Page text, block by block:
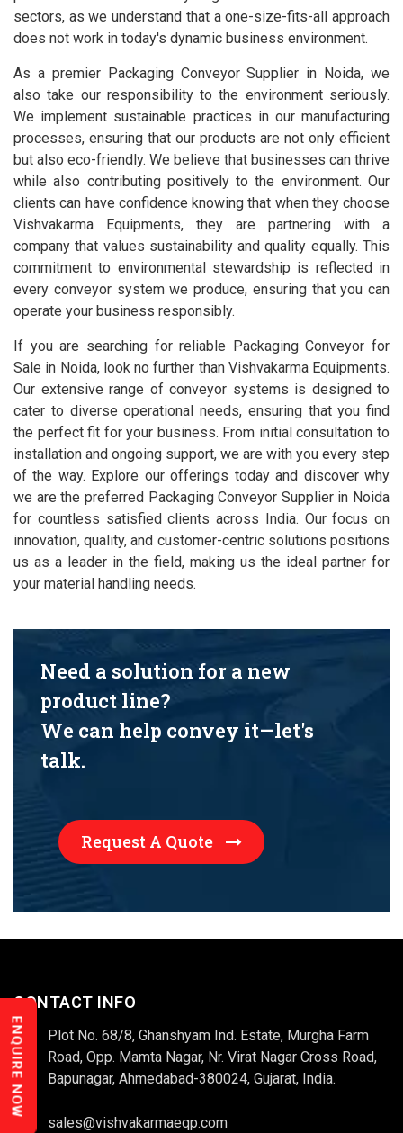
sectors, as we understand that a one-size-fits-all approach
does not work in today's dynamic business environment.
As a premier Packaging Conveyor Supplier in Noida, we
also take our responsibility to the environment seriously.
We implement sustainable practices in our manufacturing
processes, ensuring that our products are not only efficient
but also eco-friendly. We believe that businesses can thrive
while also contributing positively to the environment. Our
clients can have confidence knowing that when they choose
Vishvakarma Equipments, they are partnering with a
company that values sustainability and quality equally. This
commitment to environmental stewardship is reflected in
every conveyor system we produce, ensuring that you can
operate your business responsibly.
If you are searching for reliable Packaging Conveyor for
Sale in Noida, look no further than Vishvakarma Equipments.
Our extensive range of conveyor systems is designed to
cater to diverse operational needs, ensuring that you find
the perfect fit for your business. From initial consultation to
installation and ongoing support, we are with you every step
of the way. Explore our offerings today and discover why
we are the preferred Packaging Conveyor Supplier in Noida
for countless satisfied clients across India. Our focus on
innovation, quality, and customer-centric solutions positions
us as a leader in the field, making us the ideal partner for
your material handling needs.
Need a solution for a new
product line?
We can help convey it—let's
talk.
Request A Quote
CONTACT INFO
Plot No. 68/8, Ghanshyam Ind. Estate, Murgha Farm
Road, Opp. Mamta Nagar, Nr. Virat Nagar Cross Road,
Bapunagar, Ahmedabad-380024, Gujarat, India.
sales@vishvakarmaeqp.com
ENQUIRE NOW